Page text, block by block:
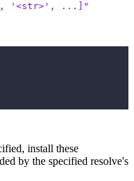
'<str>', ...]"
install these
by the specified resolve's